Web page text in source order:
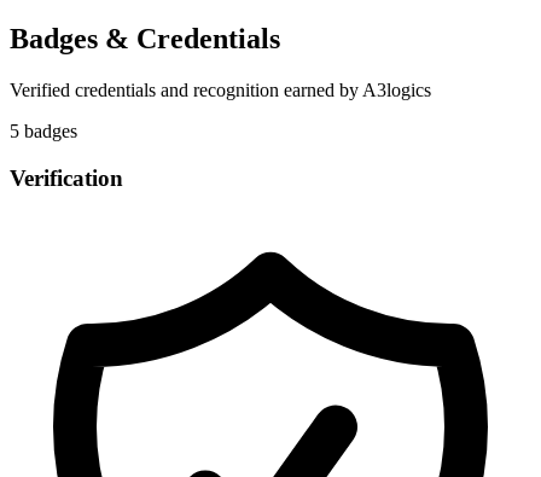
Badges & Credentials
Verified credentials and recognition earned by A3logics
5 badges
Verification